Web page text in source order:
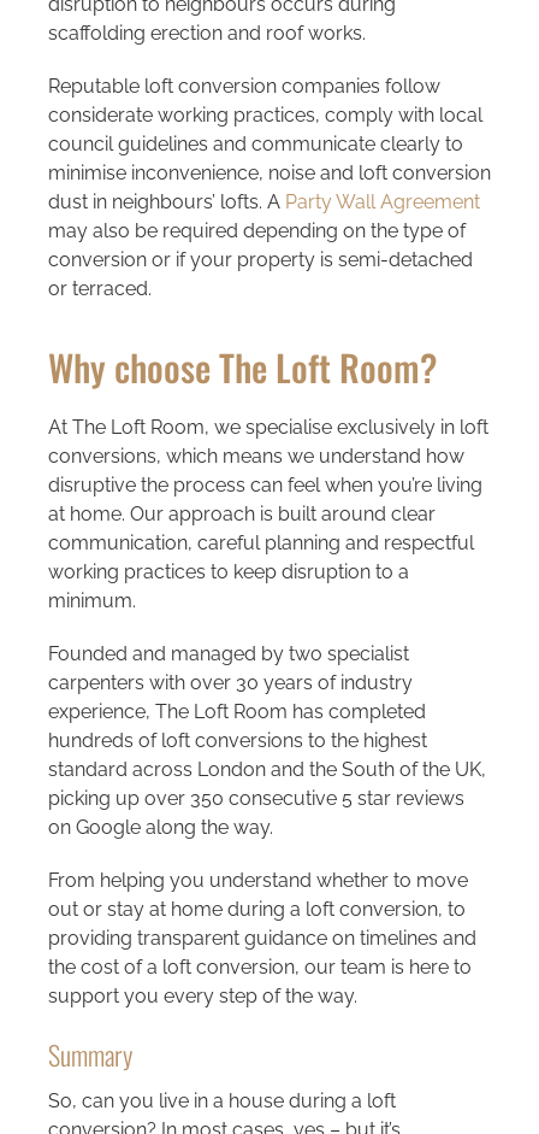
scaffolding erection and roof works.
Reputable loft conversion companies follow
considerate working practices, comply with local
council guidelines and communicate clearly to
minimise inconvenience, noise and loft conversion
dust in neighbours’ lofts. A Party Wall Agreement
may also be required depending on the type of
conversion or if your property is semi-detached
or terraced.
Why choose The Loft Room?
At The Loft Room, we specialise exclusively in loft
conversions, which means we understand how
disruptive the process can feel when you’re living
at home. Our approach is built around clear
communication, careful planning and respectful
working practices to keep disruption to a
minimum.
Founded and managed by two specialist
carpenters with over 30 years of industry
experience, The Loft Room has completed
hundreds of loft conversions to the highest
standard across London and the South of the UK,
picking up over 350 consecutive 5 star reviews
on Google along the way.
From helping you understand whether to move
out or stay at home during a loft conversion, to
providing transparent guidance on timelines and
the cost of a loft conversion, our team is here to
support you every step of the way.
Summary
So, can you live in a house during a loft